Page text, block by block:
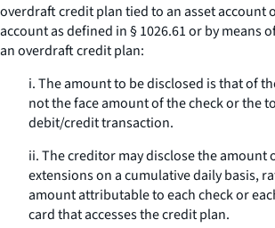
overdraft credit plan tied to an asset account
account as defined in § 1026.61 or by means
an overdraft credit plan:
i. The amount to be disclosed is that of
not the face amount of the check or the
debit/credit transaction.
ii. The creditor may disclose the amount
extensions on a cumulative daily basis,
amount attributable to each check or
card that accesses the credit plan.